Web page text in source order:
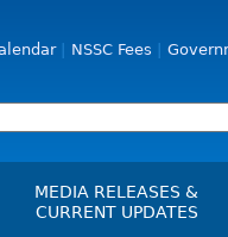
NSSC Fees
MEDIA RELEASES &
CURRENT UPDATES